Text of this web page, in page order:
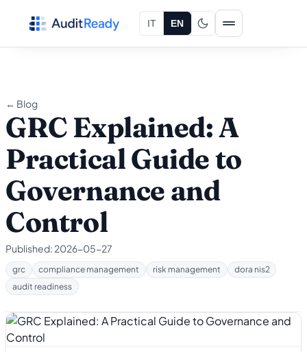
IT EN
← Blog
GRC Explained: A
Practical Guide to
Governance and
Control
Published: 2026-05-27
grc compliance management risk management
dora nis2
audit readiness